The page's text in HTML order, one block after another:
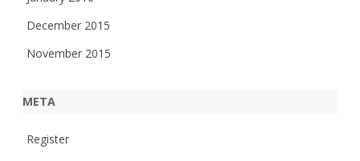
December 2015
November 2015
META
Register